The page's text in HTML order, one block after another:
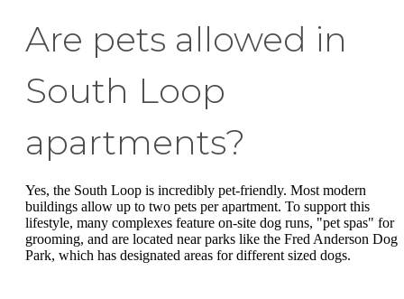
Are pets allowed in
South Loop
apartments?
Yes, the South Loop is incredibly pet-friendly. Most modern
buildings allow up to two pets per apartment. To support this
lifestyle, many complexes feature on-site dog runs, "pet spas" for
grooming, and are located near parks like the Fred Anderson Dog
Park, which has designated areas for different sized dogs.